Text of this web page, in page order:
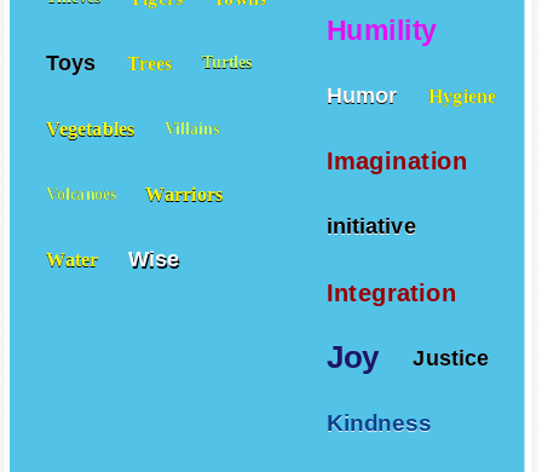
Humility
Humor Hygiene
Imagination
initiative
Integration
Joy Justice
Kindness
Toys Trees Turtles
Vegetables Villains
Volcanoes Warriors
Water Wise